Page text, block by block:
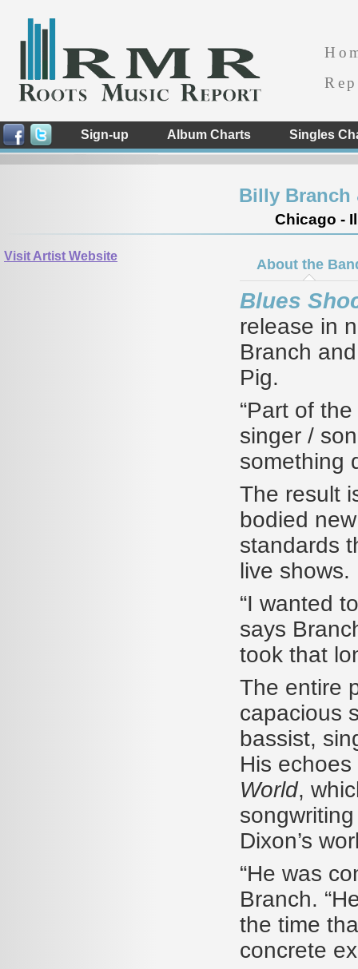
Sign-up Album Charts Singles
Billy Branch
Chicago -
Visit Artist Website
About the
Blues
release in
Branch
Pig.
“Part of
singer /
something
The result
bodied
standards
live shows.
“I wanted
says
took that
The entire
capacious
bassist,
His
World,
Dixon’s
“He was
Branch.
the time
concrete